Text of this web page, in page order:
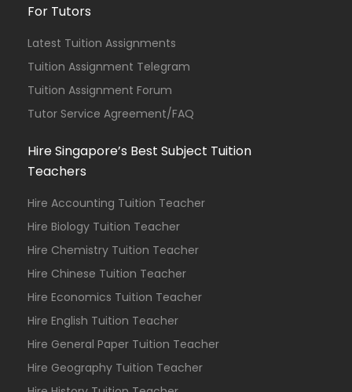
For Tutors
Latest Tuition Assignments
Tuition Assignment Telegram
Tuition Assignment Forum
Tutor Service Agreement/FAQ
Hire Singapore’s Best Subject Tuition
Teachers
Hire Accounting Tuition Teacher
Hire Biology Tuition Teacher
Hire Chemistry Tuition Teacher
Hire Chinese Tuition Teacher
Hire Economics Tuition Teacher
Hire English Tuition Teacher
Hire General Paper Tuition Teacher
Hire Geography Tuition Teacher